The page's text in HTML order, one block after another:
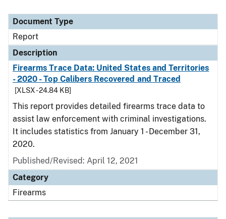
Document Type
Report
Description
Firearms Trace Data: United States and Territories
- 2020 - Top Calibers Recovered and Traced
[XLSX - 24.84 KB]
This report provides detailed firearms trace data to
assist law enforcement with criminal investigations.
It includes statistics from January 1 - December 31,
2020.
Published/Revised: April 12, 2021
Category
Firearms